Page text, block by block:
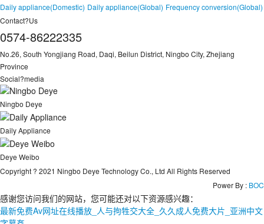
Daily appliance(Domestic) Daily appliance(Global) Frequency conversion(Global)
Contact?Us
0574-86222335
No.26, South Yongjiang Road, Daqi, Beilun District, Ningbo City, Zhejiang
Province
Social?media
Ningbo Deye
Daily Appliance
Deye Weibo
Copyright ? 2021 Ningbo Deye Technology Co., Ltd All Rights Reserved
Power By : BOC
感谢您访问我们的网站，您可能还对以下资源感兴趣：
最新免费Av网址在线播放_人与拘牲交大全_久久成人免费大片_亚洲中文